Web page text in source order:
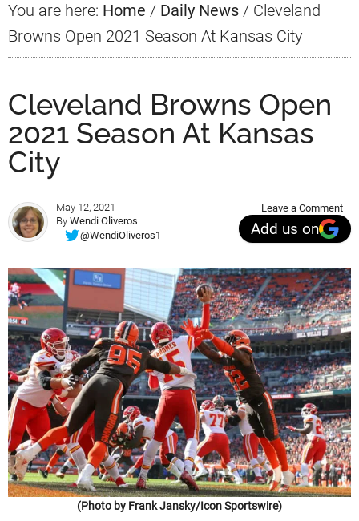
You are here: Home / Daily News / Cleveland
Browns Open 2021 Season At Kansas City
Cleveland Browns Open
2021 Season At Kansas
City
May 12, 2021
By Wendi Oliveros
@WendiOliveros1
Leave a Comment
Add us on
(Photo by Frank Jansky/Icon Sportswire)